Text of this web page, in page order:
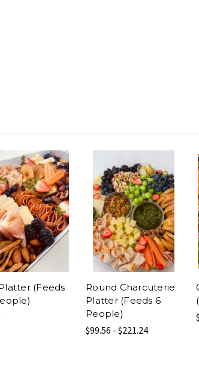
(Feeds
Round Charcuterie
Platter (Feeds 6
People)
$99.56 - $221.24